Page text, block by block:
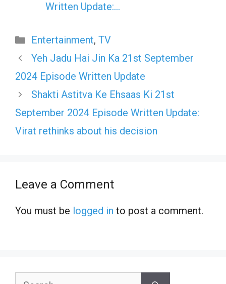
Written Update:…
Categories
Entertainment, TV
Yeh Jadu Hai Jin Ka 21st September
2024 Episode Written Update
Shakti Astitva Ke Ehsaas Ki 21st
September 2024 Episode Written Update:
Virat rethinks about his decision
Leave a Comment
You must be logged in to post a comment.
Search